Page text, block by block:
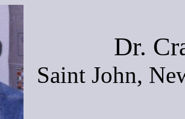
Dr.
Saint John,